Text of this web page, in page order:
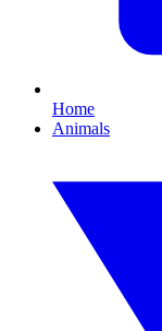
Home
Animals